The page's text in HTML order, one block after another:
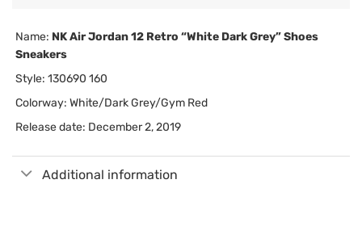
Name: NK Air Jordan 12 Retro “White Dark Grey” Shoes
Sneakers
Style: 130690 160
Colorway: White/Dark Grey/Gym Red
Release date: December 2, 2019
Additional information